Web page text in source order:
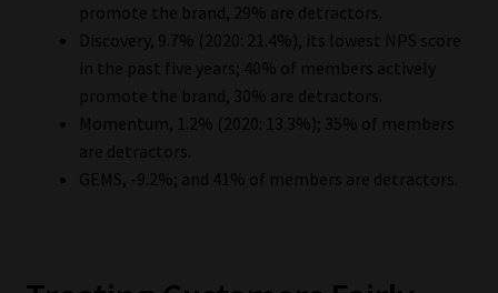
promote the brand, 29% are detractors.
Discovery, 9.7% (2020: 21.4%), its lowest NPS score
in the past five years; 40% of members actively
promote the brand, 30% are detractors.
Momentum, 1.2% (2020: 13.3%); 35% of members
are detractors.
GEMS, -9.2%; and 41% of members are detractors.